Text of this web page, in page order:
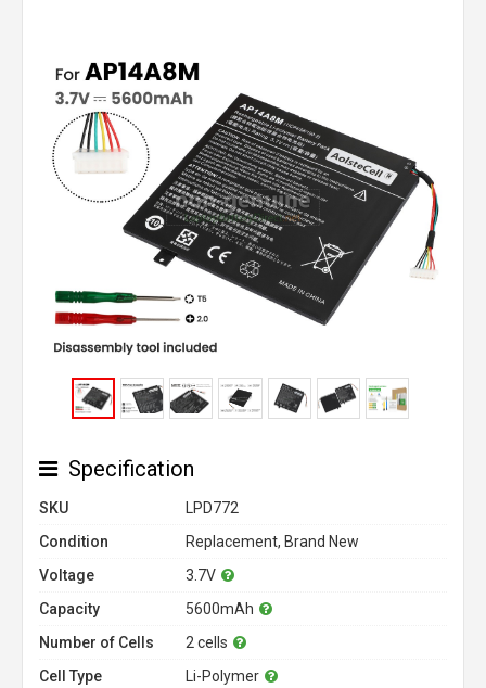
Specification
SKU
LPD772
Condition
Replacement, Brand New
Voltage
3.7V
Capacity
5600mAh
Number of Cells
2 cells
Cell Type
Li-Polymer